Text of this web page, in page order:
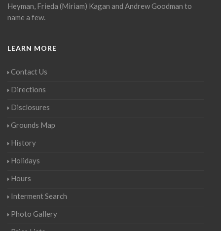
Heyman, Frieda (Miriam) Kagan and Andrew Goodman to
name a few.
LEARN MORE
Contact Us
Directions
Disclosures
Grounds Map
History
Holidays
Hours
Interment Search
Photo Gallery